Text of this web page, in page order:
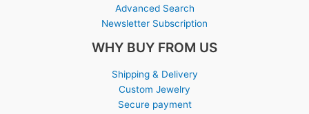
Advanced Search
Newsletter Subscription
WHY BUY FROM US
Shipping & Delivery
Custom Jewelry
Secure payment